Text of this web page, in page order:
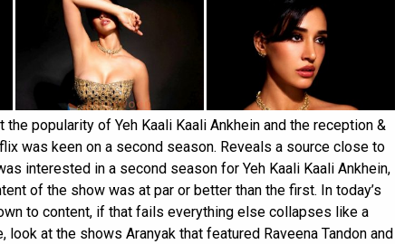
popularity of Yeh Kaali Kaali Ankhein and the reception &
was keen on a second season. Reveals a source close to
interested in a second season for Yeh Kaali Kaali Ankhein,
of the show was at par or better than the first. In today’s
to content, if that fails everything else collapses like a
look at the shows Aranyak that featured Raveena Tandon and